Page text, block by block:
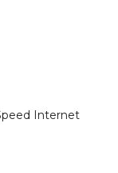
Internet